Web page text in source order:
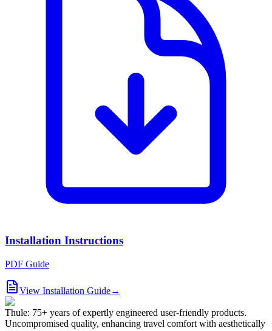
Installation Instructions
PDF Guide
View Installation Guide→
Thule: 75+ years of expertly engineered user-friendly products.
Uncompromised quality, enhancing travel comfort with aesthetically